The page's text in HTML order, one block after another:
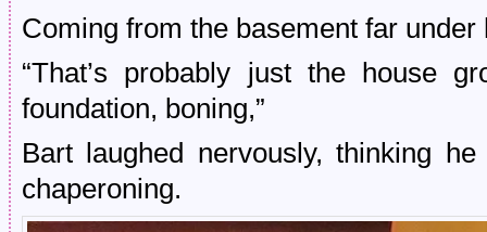
Coming from the basement far under
“That’s probably just the house
foundation, boning,”
Bart laughed nervously, thinking
chaperoning.